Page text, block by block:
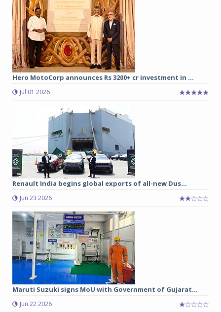
Hero MotoCorp announces Rs 3200+ cr investment in ...
Jul 01 2026
Renault India begins global exports of all-new Dus...
Jun 23 2026
Maruti Suzuki signs MoU with Government of Gujarat...
Jun 22 2026